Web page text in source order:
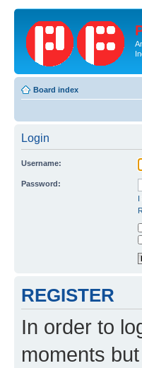
Board index
Login
Username:
Password:
I
REGISTER
In order to
moments